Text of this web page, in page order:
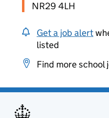
NR29 4LH
Get a job alert
listed
Find more school